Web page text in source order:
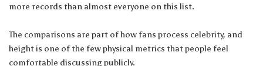
more records than almost everyone on this list.
The comparisons are part of how fans process celebrity, and
height is one of the few physical metrics that people feel
comfortable discussing publicly.